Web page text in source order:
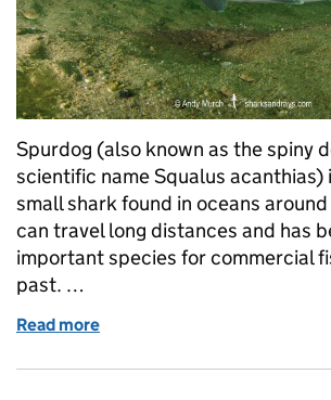
Spurdog (also known as the spiny
scientific name Squalus acanthias)
small shark found in oceans
can travel long distances and has
important species for commercial
past. …
Read more